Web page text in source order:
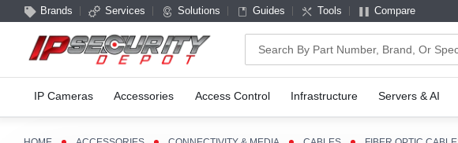
Brands Services Solutions Guides Tools Compare
Search
IP Cameras Accessories Access Control Infrastructure Servers & AI